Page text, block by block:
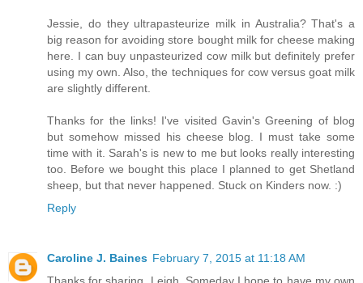
Jessie, do they ultrapasteurize milk in Australia? That's a
big reason for avoiding store bought milk for cheese making
here. I can buy unpasteurized cow milk but definitely prefer
using my own. Also, the techniques for cow versus goat milk
are slightly different.
Thanks for the links! I've visited Gavin's Greening of blog
but somehow missed his cheese blog. I must take some
time with it. Sarah's is new to me but looks really interesting
too. Before we bought this place I planned to get Shetland
sheep, but that never happened. Stuck on Kinders now. :)
Reply
Caroline J. Baines February 7, 2015 at 11:18 AM